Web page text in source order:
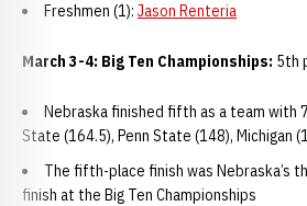
Freshmen (1): Jason Renteria
March 3-4: Big Ten Championships: 5th
Nebraska finished fifth as a team with
State (164.5), Penn State (148), Michigan
The fifth-place finish was Nebraska’s
finish at the Big Ten Championships